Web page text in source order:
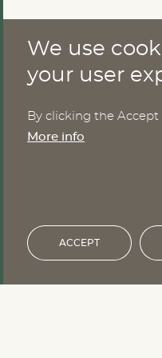
We use
your user
By clicking the
More info
ACCEPT